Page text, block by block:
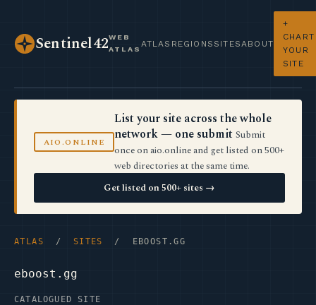
Sentinel42WEB
ATLAS
ATLAS REGIONS SITES ABOUT
+
CHART
YOUR
SITE
AIO.ONLINE
List your site across the whole
network — one submit Submit
once on aio.online and get listed on 500+
web directories at the same time.
Get listed on 500+ sites →
ATLAS / SITES / EBOOST.GG
eboost.gg
CATALOGUED SITE